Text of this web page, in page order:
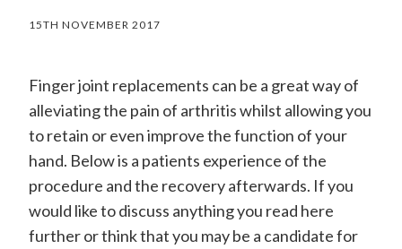
15TH NOVEMBER 2017
Finger joint replacements can be a great way of
alleviating the pain of arthritis whilst allowing you
to retain or even improve the function of your
hand. Below is a patients experience of the
procedure and the recovery afterwards. If you
would like to discuss anything you read here
further or think that you may be a candidate for